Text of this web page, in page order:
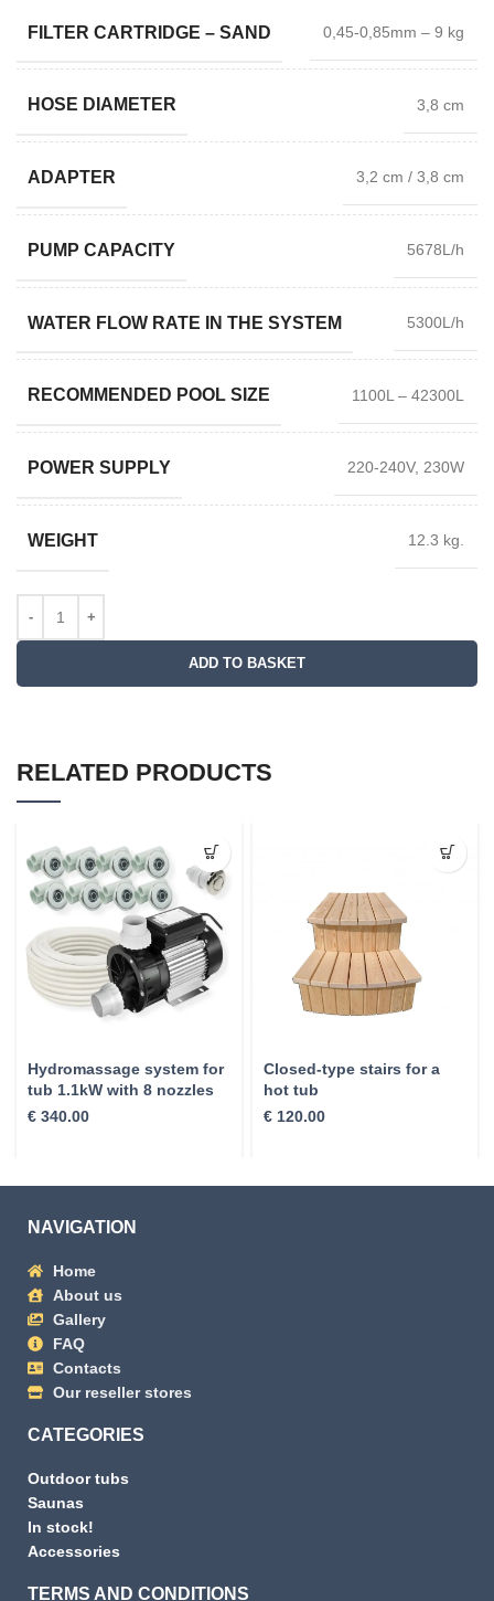
FILTER CARTRIDGE – SAND 0,45-0,85mm – 9 kg
HOSE DIAMETER 3,8 cm
ADAPTER 3,2 cm / 3,8 cm
PUMP CAPACITY 5678L/h
WATER FLOW RATE IN THE SYSTEM 5300L/h
RECOMMENDED POOL SIZE 1100L – 42300L
POWER SUPPLY 220-240V, 230W
WEIGHT 12.3 kg.
ADD TO BASKET
RELATED PRODUCTS
Hydromassage system for
tub 1.1kW with 8 nozzles
€ 340.00
Closed-type stairs for a
hot tub
€ 120.00
NAVIGATION
Home
About us
Gallery
FAQ
Contacts
Our reseller stores
CATEGORIES
Outdoor tubs
Saunas
In stock!
Accessories
TERMS AND CONDITIONS